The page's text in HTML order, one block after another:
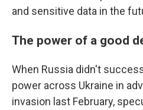
and sensitive data in the
The power of a good
When Russia didn't
power across Ukraine in
invasion last February,